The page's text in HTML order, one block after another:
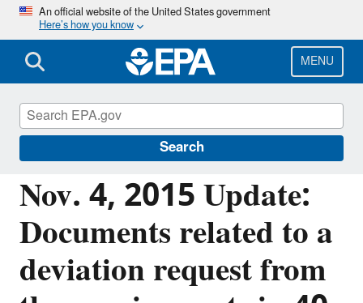
Skip
main
content
An official website of the United States government
Here’s how you know
MENU
Search
Nov. 4, 2015 Update:
Documents related to a
deviation request from
Emergency Response to Gold King Mine
Release